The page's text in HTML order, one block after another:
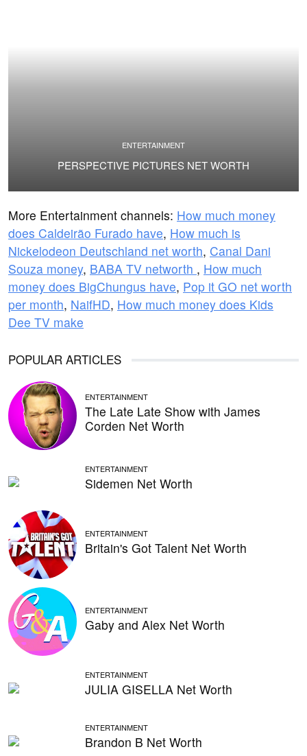
ENTERTAINMENT
PERSPECTIVE PICTURES NET WORTH
More Entertainment channels: How much money
does Caldeirão Furado have, How much is
Nickelodeon Deutschland net worth, Canal Dani
Souza money, BABA TV networth , How much
money does BigChungus have, Pop it GO net worth
per month, NaifHD, How much money does Kids
Dee TV make
POPULAR ARTICLES
ENTERTAINMENT
The Late Late Show with James
Corden Net Worth
ENTERTAINMENT
Sidemen Net Worth
ENTERTAINMENT
Britain's Got Talent Net Worth
ENTERTAINMENT
Gaby and Alex Net Worth
ENTERTAINMENT
JULIA GISELLA Net Worth
ENTERTAINMENT
Brandon B Net Worth